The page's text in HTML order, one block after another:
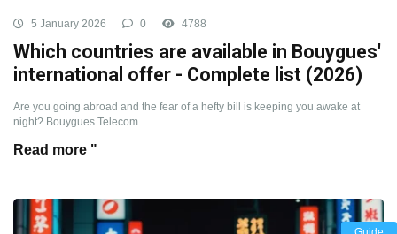
5 January 2026 0 4788
Which countries are available in Bouygues'
international offer - Complete list (2026)
Are you going abroad and the fear of a hefty bill is keeping you awake at
night? Bouygues Telecom ...
Read more "